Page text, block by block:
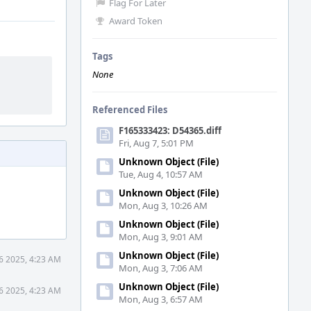
Flag For Later
Award Token
Tags
None
Referenced Files
F165333423: D54365.diff
Fri, Aug 7, 5:01 PM
Unknown Object (File)
Tue, Aug 4, 10:57 AM
Unknown Object (File)
Mon, Aug 3, 10:26 AM
Unknown Object (File)
Mon, Aug 3, 9:01 AM
Unknown Object (File)
Mon, Aug 3, 7:06 AM
Unknown Object (File)
Mon, Aug 3, 6:57 AM
2025, 4:23 AM
2025, 4:23 AM